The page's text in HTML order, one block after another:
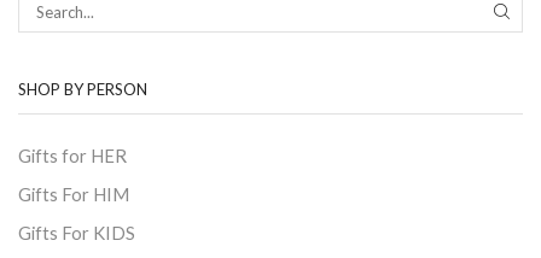
SHOP BY PERSON
Gifts for HER
Gifts For HIM
Gifts For KIDS